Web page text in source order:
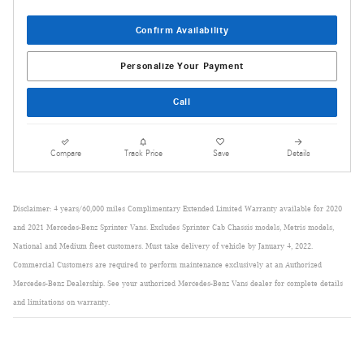
Confirm Availability
Personalize Your Payment
Call
Compare Track Price Save Details
Disclaimer: 4 years/60,000 miles Complimentary Extended Limited Warranty available for 2020
and 2021 Mercedes-Benz Sprinter Vans. Excludes Sprinter Cab Chassis models, Metris models,
National and Medium fleet customers. Must take delivery of vehicle by January 4, 2022.
Commercial Customers are required to perform maintenance exclusively at an Authorized
Mercedes-Benz Dealership. See your authorized Mercedes-Benz Vans dealer for complete details
and limitations on warranty.